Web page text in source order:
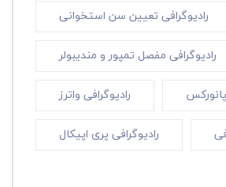
رادیوگرافی تعیین سن استخوانی
رادیوگرافی مفصل تمپور و مندیبولر
رادیوگرافی واترز پانورکس
رادیوگرافی پری اپیکال